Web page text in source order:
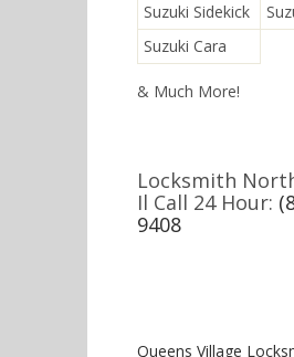
Suzuki Sidekick
Suzuki Cara
& Much More!
Locksmith
Il Call 24 Hour:
9408
Queens Village